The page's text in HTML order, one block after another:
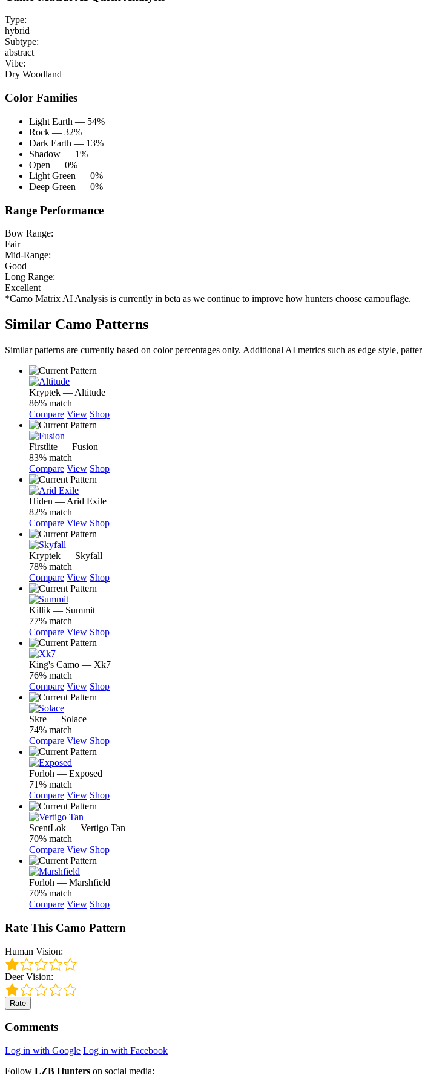
Type:
hybrid
Subtype:
abstract
Vibe:
Dry Woodland
Color Families
Light Earth — 54%
Rock — 32%
Dark Earth — 13%
Shadow — 1%
Open — 0%
Light Green — 0%
Deep Green — 0%
Range Performance
Bow Range:
Fair
Mid-Range:
Good
Long Range:
Excellent
*Camo Matrix AI Analysis is currently in beta as we continue to improve how hunters choose camouflage.
Similar Camo Patterns
Similar patterns are currently based on color percentages only. Additional AI metrics such as edge style,
Kryptek — Altitude
86% match
Compare View Shop
Firstlite — Fusion
83% match
Compare View Shop
Hiden — Arid Exile
82% match
Compare View Shop
Kryptek — Skyfall
78% match
Compare View Shop
Killik — Summit
77% match
Compare View Shop
King's Camo — Xk7
76% match
Compare View Shop
Skre — Solace
74% match
Compare View Shop
Forloh — Exposed
71% match
Compare View Shop
ScentLok — Vertigo Tan
70% match
Compare View Shop
Forloh — Marshfield
70% match
Compare View Shop
Rate This Camo Pattern
Human Vision:
Deer Vision:
Rate
Comments
Log in with Google Log in with Facebook
Follow LZB Hunters on social media: